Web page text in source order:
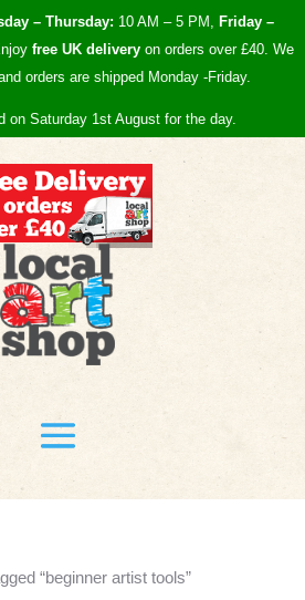
– Thursday: 10 AM – 5 PM, Friday –
free UK delivery on orders over £40. We
orders are shipped Monday -Friday.
on Saturday 1st August for the day.
“beginner artist tools”